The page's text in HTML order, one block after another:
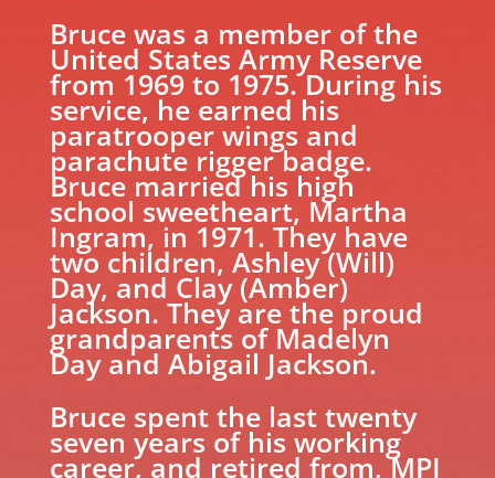
Bruce was a member of the
United States Army Reserve
from 1969 to 1975. During his
service, he earned his
paratrooper wings and
parachute rigger badge.
Bruce married his high
school sweetheart, Martha
Ingram, in 1971. They have
two children, Ashley (Will)
Day, and Clay (Amber)
Jackson. They are the proud
grandparents of Madelyn
Day and Abigail Jackson.
Bruce spent the last twenty
seven years of his working
career, and retired from, MPI